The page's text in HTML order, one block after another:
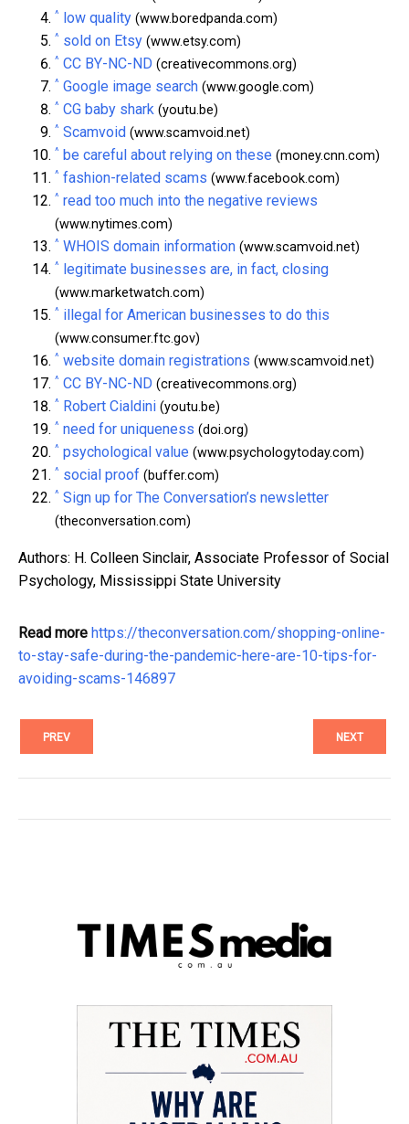
^ low quality (www.boredpanda.com)
^ sold on Etsy (www.etsy.com)
^ CC BY-NC-ND (creativecommons.org)
^ Google image search (www.google.com)
^ CG baby shark (youtu.be)
^ Scamvoid (www.scamvoid.net)
^ be careful about relying on these (money.cnn.com)
^ fashion-related scams (www.facebook.com)
^ read too much into the negative reviews
(www.nytimes.com)
^ WHOIS domain information (www.scamvoid.net)
^ legitimate businesses are, in fact, closing
(www.marketwatch.com)
^ illegal for American businesses to do this
(www.consumer.ftc.gov)
^ website domain registrations (www.scamvoid.net)
^ CC BY-NC-ND (creativecommons.org)
^ Robert Cialdini (youtu.be)
^ need for uniqueness (doi.org)
^ psychological value (www.psychologytoday.com)
^ social proof (buffer.com)
^ Sign up for The Conversation’s newsletter
(theconversation.com)
Authors: H. Colleen Sinclair, Associate Professor of Social
Psychology, Mississippi State University
Read more https://theconversation.com/shopping-online-
to-stay-safe-during-the-pandemic-here-are-10-tips-for-
avoiding-scams-146897
PREV NEXT